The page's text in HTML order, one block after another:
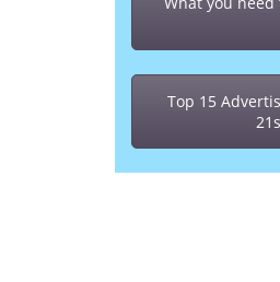
Top 15